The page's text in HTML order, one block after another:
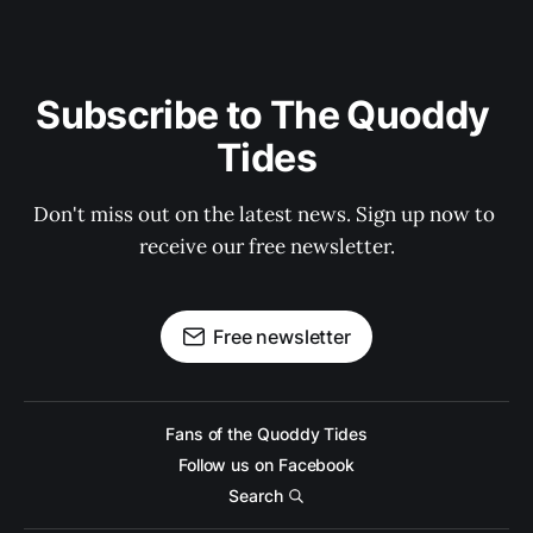
Subscribe to The Quoddy
Tides
Don't miss out on the latest news. Sign up now to
receive our free newsletter.
Free newsletter
Fans of the Quoddy Tides
Follow us on Facebook
Search